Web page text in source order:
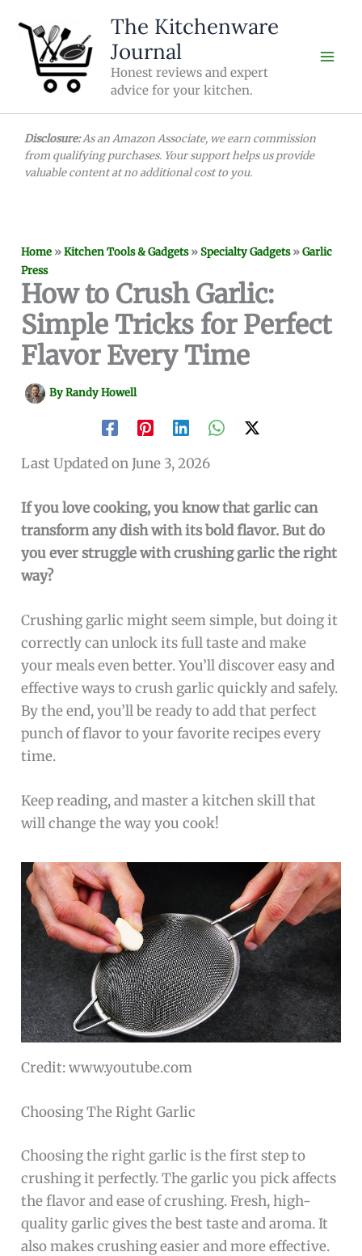
content
The Kitchenware
Journal
Honest reviews and expert
advice for your kitchen.
Disclosure:As an Amazon Associate, we earn commission
from qualifying purchases. Your support helps us provide
valuable content at no additional cost to you.
Home »Kitchen Tools & Gadgets»Specialty Gadgets»Garlic
Press
How to Crush Garlic:
Simple Tricks for Perfect
Flavor Every Time
ByRandy Howell
Last Updated on June 3, 2026
If you love cooking, you know that garlic can
transform any dish with its bold flavor. But do
you ever struggle with crushing garlic the right
way?
Crushing garlic might seem simple, but doing it
correctly can unlock its full taste and make
your meals even better. You’ll discover easy and
effective ways to crush garlic quickly and safely.
By the end, you’ll be ready to add that perfect
punch of flavor to your favorite recipes every
time.
Keep reading, and master a kitchen skill that
will change the way you cook!
Credit: www.youtube.com
Choosing The Right Garlic
Choosing the right garlic is the first step to
crushing it perfectly. The garlic you pick affects
the flavor and ease of crushing. Fresh, high-
quality garlic gives the best taste and aroma. It
also makes crushing easier and more effective.